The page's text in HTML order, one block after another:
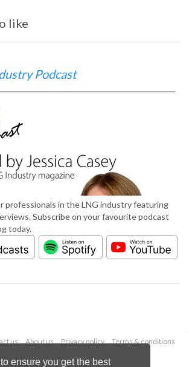
ensure you get the best
like
Podcast
professionals in the LNG industry featuring
Subscribe on your favourite podcast
today.
us About us Privacy policy
Terms & conditions